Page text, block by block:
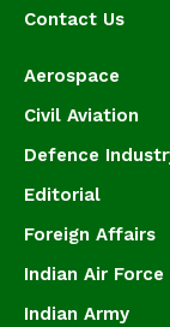
Contact Us
Aerospace
Civil Aviation
Defence
Editorial
Foreign Affairs
Indian Air Force
Indian Army